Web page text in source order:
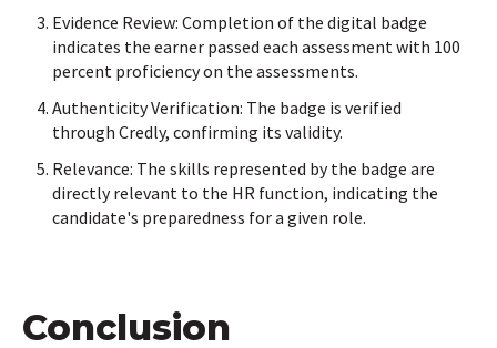
Evidence Review: Completion of the digital badge
indicates the earner passed each assessment with 100
percent proficiency on the assessments.
Authenticity Verification: The badge is verified
through Credly, confirming its validity.
Relevance: The skills represented by the badge are
directly relevant to the HR function, indicating the
candidate's preparedness for a given role.
Conclusion